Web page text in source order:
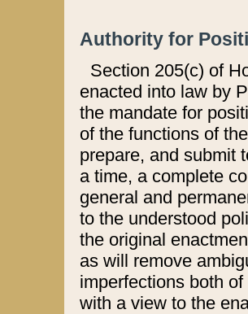
Authority for
Section 205(c) of
enacted into law by
the mandate for
of the functions of
prepare, and submit
a time, a complete
general and
to the understood
the original
as will remove
imperfections both
with a view to the